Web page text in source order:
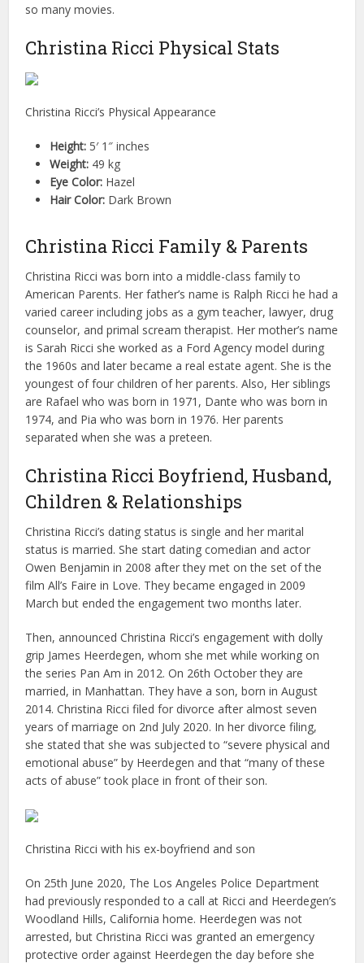
so many movies.
Christina Ricci Physical Stats
Christina Ricci’s Physical Appearance
Height: 5′ 1″ inches
Weight: 49 kg
Eye Color: Hazel
Hair Color: Dark Brown
Christina Ricci Family & Parents
Christina Ricci was born into a middle-class family to
American Parents. Her father’s name is Ralph Ricci he had a
varied career including jobs as a gym teacher, lawyer, drug
counselor, and primal scream therapist. Her mother’s name
is Sarah Ricci she worked as a Ford Agency model during
the 1960s and later became a real estate agent. She is the
youngest of four children of her parents. Also, Her siblings
are Rafael who was born in 1971, Dante who was born in
1974, and Pia who was born in 1976. Her parents
separated when she was a preteen.
Christina Ricci Boyfriend, Husband,
Children & Relationships
Christina Ricci’s dating status is single and her marital
status is married. She start dating comedian and actor
Owen Benjamin in 2008 after they met on the set of the
film All’s Faire in Love. They became engaged in 2009
March but ended the engagement two months later.
Then, announced Christina Ricci’s engagement with dolly
grip James Heerdegen, whom she met while working on
the series Pan Am in 2012. On 26th October they are
married, in Manhattan. They have a son, born in August
2014. Christina Ricci filed for divorce after almost seven
years of marriage on 2nd July 2020. In her divorce filing,
she stated that she was subjected to “severe physical and
emotional abuse” by Heerdegen and that “many of these
acts of abuse” took place in front of their son.
Christina Ricci with his ex-boyfriend and son
On 25th June 2020, The Los Angeles Police Department
had previously responded to a call at Ricci and Heerdegen’s
Woodland Hills, California home. Heerdegen was not
arrested, but Christina Ricci was granted an emergency
protective order against Heerdegen the day before she